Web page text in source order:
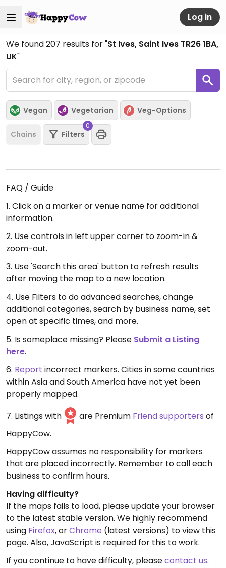
Log in
We found207 results for "St Ives, Saint Ives TR26 1BA,
UK"
Vegan Vegetarian Veg-Options
Chains Filters
0
FAQ / Guide
1. Click on a marker or venue name for additional
information.
2. Use controls in left upper corner to zoom-in &
zoom-out.
3. Use 'Search this area' button to refresh results
after moving the map to a new location.
4. Use Filters to do advanced searches, change
additional categories, search by business name, set
open at specific times, and more.
5. Is someplace missing? Please Submit a Listing
here.
6. Report incorrect markers. Cities in some countries
within Asia and South America have not yet been
properly mapped.
7. Listings with
are Premium Friend supporters of
HappyCow.
HappyCow assumes no responsibility for markers
that are placed incorrectly. Remember to call each
business to confirm hours.
Having difficulty?
If the maps fails to load, please update your browser
to the latest stable version. We highly recommend
using Firefox, orChrome (latest versions) to view this
page. Also, JavaScript is required for this to work.
If you continue to have difficulty, pleasecontact us.